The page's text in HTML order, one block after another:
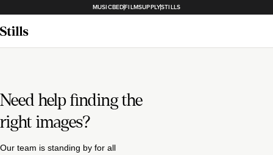
MUSICBEDFILMSUPPLYSTILLS
Need help finding the
right images?
Our team is standing by for all